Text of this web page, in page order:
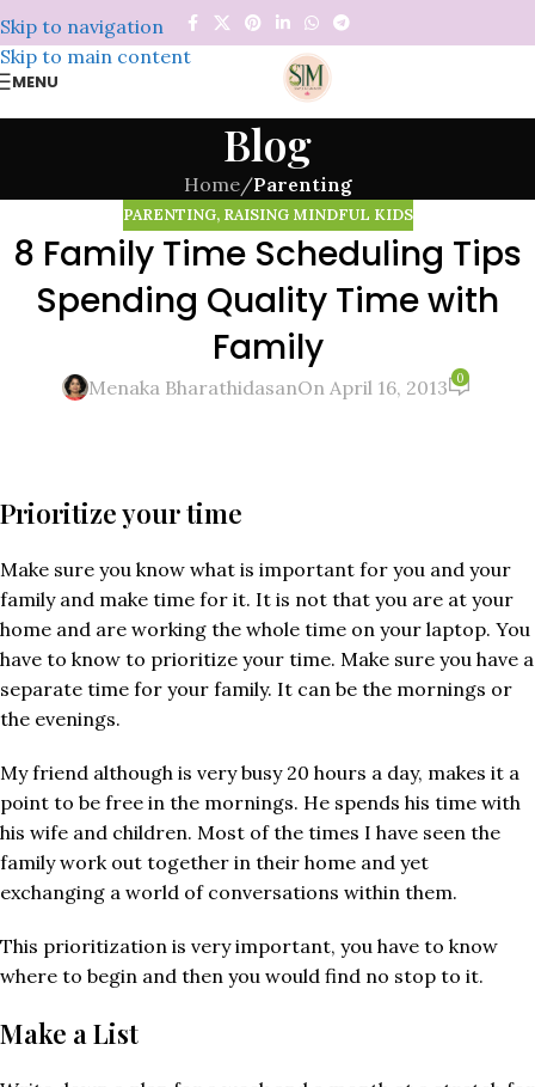
Skip to navigation
Skip to main content
MENU
Blog
Home/Parenting
PARENTING, RAISING MINDFUL KIDS
8 Family Time Scheduling Tips
Spending Quality Time with
Family
Menaka BharathidasanOn April 16, 2013 0
Prioritize your time
Make sure you know what is important for you and your
family and make time for it. It is not that you are at your
home and are working the whole time on your laptop. You
have to know to prioritize your time. Make sure you have a
separate time for your family. It can be the mornings or
the evenings.
My friend although is very busy 20 hours a day, makes it a
point to be free in the mornings. He spends his time with
his wife and children. Most of the times I have seen the
family work out together in their home and yet
exchanging a world of conversations within them.
This prioritization is very important, you have to know
where to begin and then you would find no stop to it.
Make a List